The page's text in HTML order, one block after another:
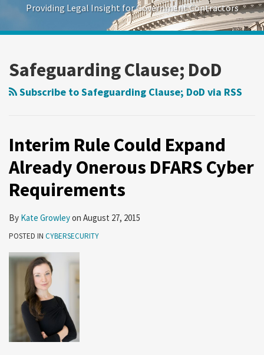
Providing Legal Insight for Government Contractors
Safeguarding Clause; DoD
Subscribe to Safeguarding Clause; DoD via RSS
Interim Rule Could Expand
Already Onerous DFARS Cyber
Requirements
By Kate Growleyon August 27, 2015
POSTED IN CYBERSECURITY
Show/Hide
Topic
Date